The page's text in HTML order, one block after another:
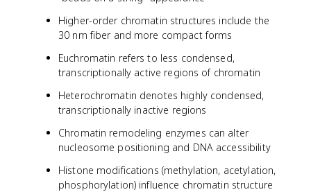
Higher-order chromatin structures include the
30 nm fiber and more compact forms
Euchromatin refers to less condensed,
transcriptionally active regions of chromatin
Heterochromatin denotes highly condensed,
transcriptionally inactive regions
Chromatin remodeling enzymes can alter
nucleosome positioning and DNA accessibility
Histone modifications (methylation, acetylation,
phosphorylation) influence chromatin structure